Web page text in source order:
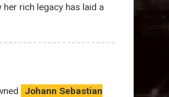
rich legacy has laid a
Johann Sebastian